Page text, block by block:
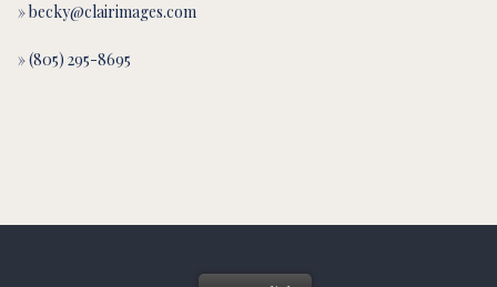
» becky@clairimages.com
» (805) 295-8695